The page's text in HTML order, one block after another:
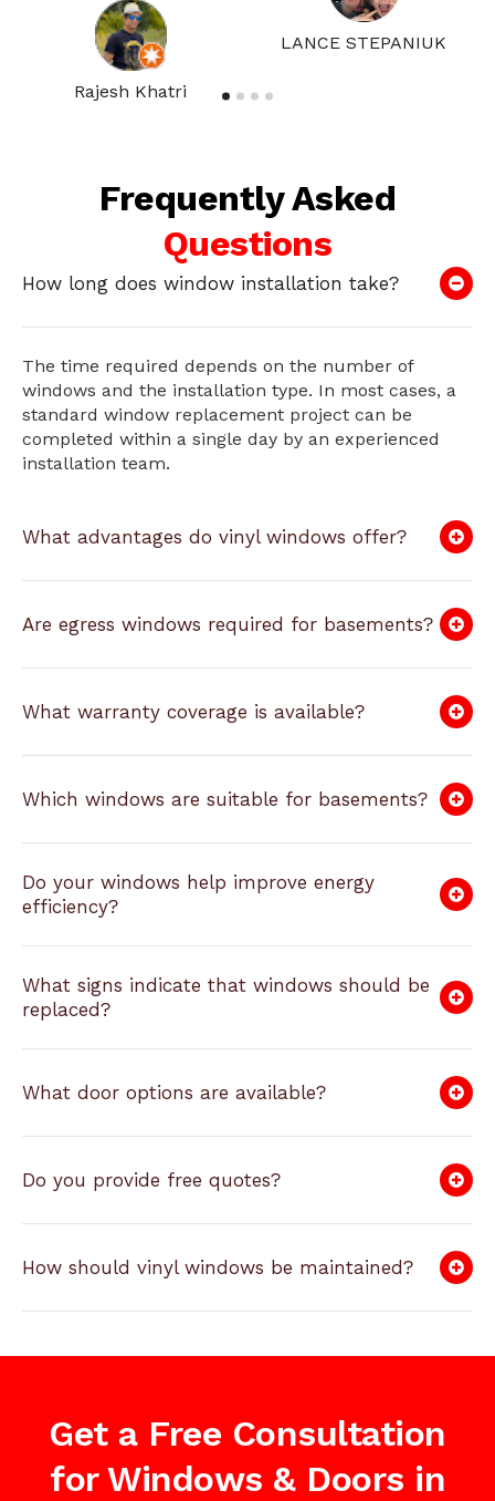
Rajesh Khatri
LANCE STEPANIUK
Frequently Asked
Questions
How long does window installation take?
The time required depends on the number of
windows and the installation type. In most cases, a
standard window replacement project can be
completed within a single day by an experienced
installation team.
What advantages do vinyl windows offer?
Are egress windows required for basements?
What warranty coverage is available?
Which windows are suitable for basements?
Do your windows help improve energy
efficiency?
What signs indicate that windows should be
replaced?
What door options are available?
Do you provide free quotes?
How should vinyl windows be maintained?
Get a Free Consultation
for Windows & Doors in